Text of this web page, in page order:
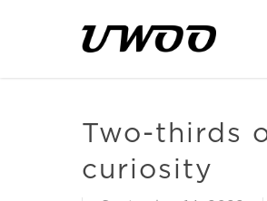
Two-thirds
curiosity